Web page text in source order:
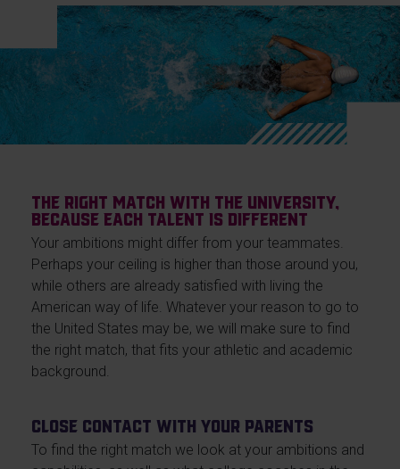
The right match with the university,
because each talent is different
Your ambitions might differ from your teammates.
Perhaps your ceiling is higher than those around you,
while others are already satisfied with living the
American way of life. Whatever your reason to go to
the United States may be, we will make sure to find
the right match, that fits your athletic and academic
background.
Close contact with your parents
To find the right match we look at your ambitions and